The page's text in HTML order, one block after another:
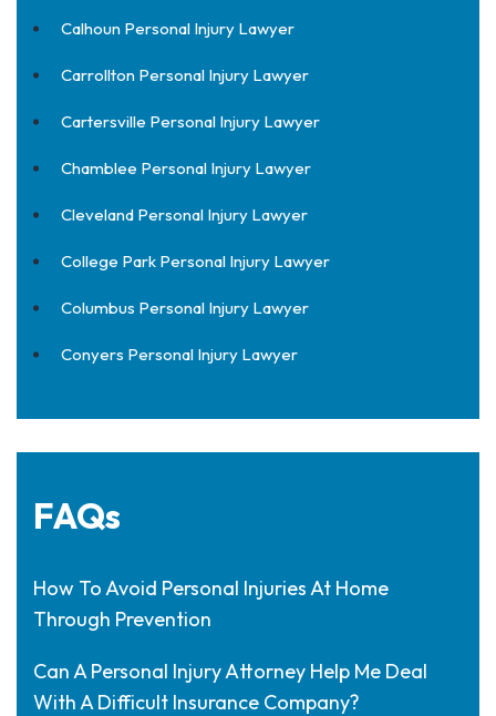
Calhoun Personal Injury Lawyer
Carrollton Personal Injury Lawyer
Cartersville Personal Injury Lawyer
Chamblee Personal Injury Lawyer
Cleveland Personal Injury Lawyer
College Park Personal Injury Lawyer
Columbus Personal Injury Lawyer
Conyers Personal Injury Lawyer
FAQs
How To Avoid Personal Injuries At Home
Through Prevention
Can A Personal Injury Attorney Help Me Deal
With A Difficult Insurance Company?